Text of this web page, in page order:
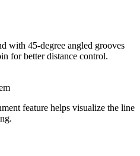
with 45-degree angled grooves
for better distance control.
feature helps visualize the line